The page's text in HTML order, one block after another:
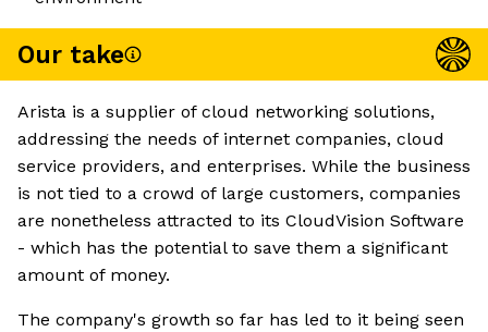
Our take
Arista is a supplier of cloud networking solutions,
addressing the needs of internet companies, cloud
service providers, and enterprises. While the business
is not tied to a crowd of large customers, companies
are nonetheless attracted to its CloudVision Software
- which has the potential to save them a significant
amount of money.
The company's growth so far has led to it being seen